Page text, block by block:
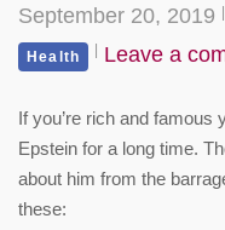
September 20, 2019
Health Leave a
If you’re rich and famous
Epstein for a long time.
about him from the
these: